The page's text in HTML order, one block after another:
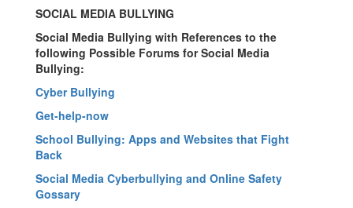
SOCIAL MEDIA BULLYING
Social Media Bullying with References to the
following Possible Forums for Social Media
Bullying:
Cyber Bullying
Get-help-now
School Bullying: Apps and Websites that Fight
Back
Social Media Cyberbullying and Online Safety
Gossary